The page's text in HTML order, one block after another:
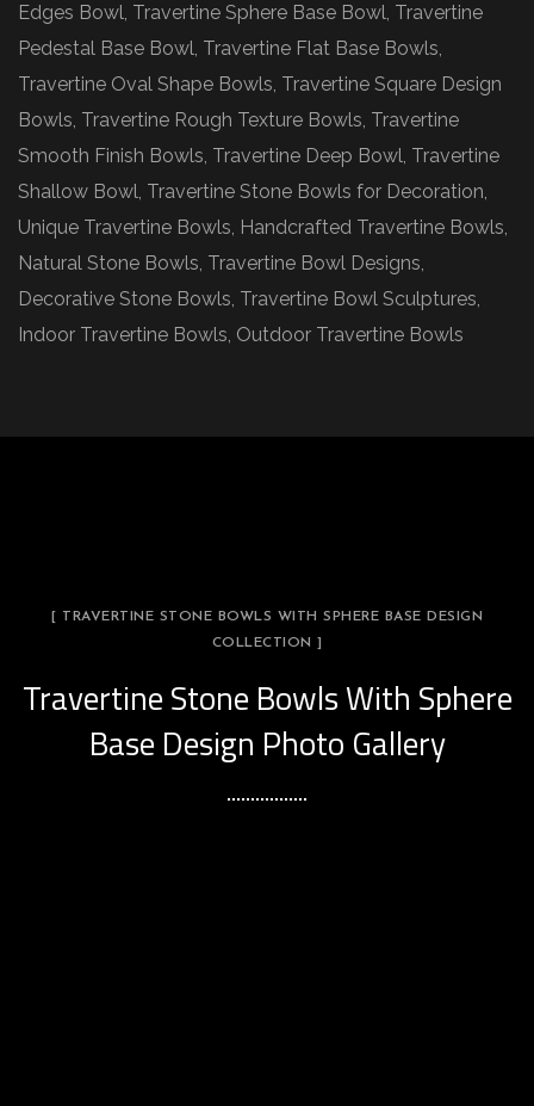
Edges Bowl, Travertine Sphere Base Bowl, Travertine
Pedestal Base Bowl, Travertine Flat Base Bowls,
Travertine Oval Shape Bowls, Travertine Square Design
Bowls, Travertine Rough Texture Bowls, Travertine
Smooth Finish Bowls, Travertine Deep Bowl, Travertine
Shallow Bowl, Travertine Stone Bowls for Decoration,
Unique Travertine Bowls, Handcrafted Travertine Bowls,
Natural Stone Bowls, Travertine Bowl Designs,
Decorative Stone Bowls, Travertine Bowl Sculptures,
Indoor Travertine Bowls, Outdoor Travertine Bowls
[ TRAVERTINE STONE BOWLS WITH SPHERE BASE DESIGN
COLLECTION ]
Travertine Stone Bowls With Sphere
Base Design Photo Gallery